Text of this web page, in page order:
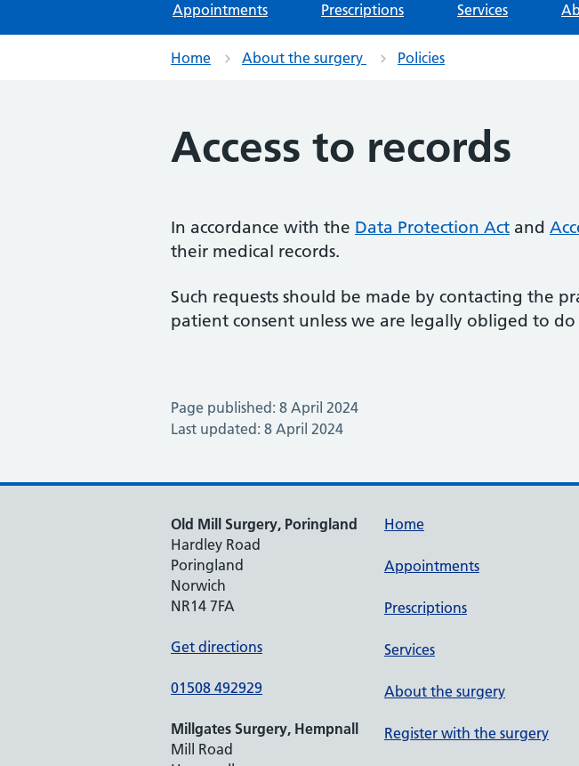
Appointments Prescriptions Services
Home About the surgery Policies
Access to records
In accordance with the Data Protection Act and
their medical records.
Such requests should be made by contacting the
patient consent unless we are legally obliged to do
Page published: 8 April 2024
Last updated: 8 April 2024
Old Mill Surgery, Poringland
Hardley Road
Poringland
Norwich
NR14 7FA
Get directions
01508 492929
Millgates Surgery, Hempnall
Mill Road
Home
Appointments
Prescriptions
Services
About the surgery
Register with the surgery